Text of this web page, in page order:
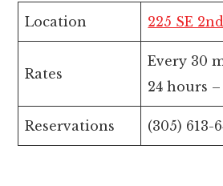
Location 225 SE
Rates
Every 30
24 hours –
Reservations (305) 613-